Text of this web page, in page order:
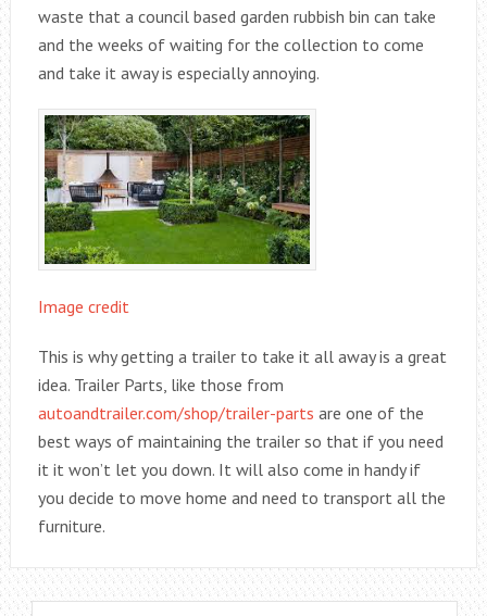
waste that a council based garden rubbish bin can take
and the weeks of waiting for the collection to come
and take it away is especially annoying.
Image credit
This is why getting a trailer to take it all away is a great
idea. Trailer Parts, like those from
autoandtrailer.com/shop/trailer-parts are one of the
best ways of maintaining the trailer so that if you need
it it won’t let you down. It will also come in handy if
you decide to move home and need to transport all the
furniture.